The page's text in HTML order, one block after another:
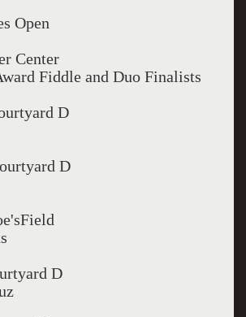
Open
Center
Fiddle and Duo Finalists
D
D
D